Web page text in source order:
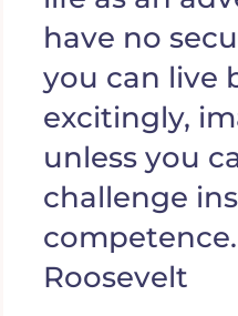
have no
you can live
excitingly,
unless you
challenge
Roosevelt